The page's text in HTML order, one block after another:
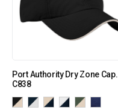
Port Authority Dry Zone Cap.
C838